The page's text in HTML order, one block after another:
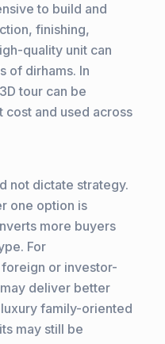
to build and
finishing,
quality unit can
of dirhams. In
tour can be
cost and used across
not dictate strategy.
one option is
more buyers
For
or investor-
deliver better
family-oriented
may still be